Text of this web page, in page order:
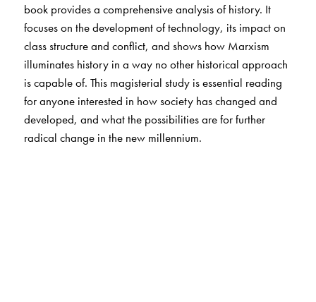
book provides a comprehensive analysis of history. It
focuses on the development of technology, its impact on
class structure and conflict, and shows how Marxism
illuminates history in a way no other historical approach
is capable of. This magisterial study is essential reading
for anyone interested in how society has changed and
developed, and what the possibilities are for further
radical change in the new millennium.